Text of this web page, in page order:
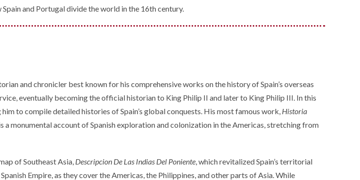
and Portugal divide the world in the 16th century.
and chronicler best known for his comprehensive works on the history of Spain’s overseas
eventually becoming the official historian to King Philip II and later to King Philip III. In this
to compile detailed histories of Spain’s global conquests. His most famous work, Historia
a monumental account of Spanish exploration and colonization in the Americas, stretching from
of Southeast Asia, Descripcion De Las Indias Del Poniente, which revitalized Spain’s territorial
Empire, as they cover the Americas, the Philippines, and other parts of Asia. While